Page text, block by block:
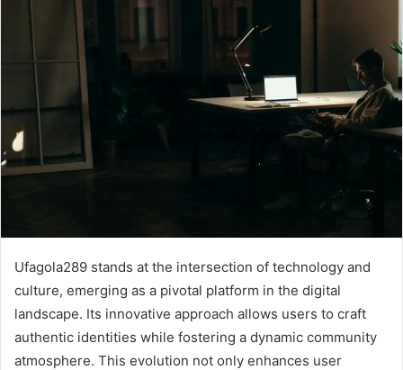
Ufagola289 stands at the intersection of technology and
culture, emerging as a pivotal platform in the digital
landscape. Its innovative approach allows users to craft
authentic identities while fostering a dynamic community
atmosphere. This evolution not only enhances user